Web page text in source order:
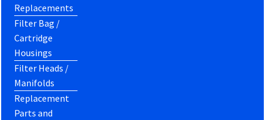
Replacements
Filter Bag /
Cartridge
Housings
Filter Heads /
Manifolds
Replacement
Parts and